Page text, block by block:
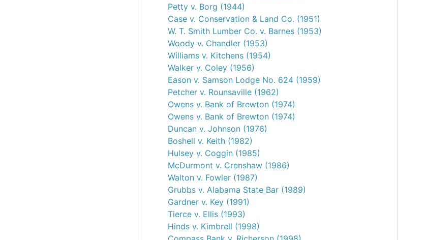
Petty v. Borg (1944)
Case v. Conservation & Land Co. (1951)
W. T. Smith Lumber Co. v. Barnes (1953)
Woody v. Chandler (1953)
Williams v. Kitchens (1954)
Walker v. Coley (1956)
Eason v. Samson Lodge No. 624 (1959)
Petcher v. Rounsaville (1962)
Owens v. Bank of Brewton (1974)
Owens v. Bank of Brewton (1974)
Duncan v. Johnson (1976)
Boshell v. Keith (1982)
Hulsey v. Coggin (1985)
McDurmont v. Crenshaw (1986)
Walton v. Fowler (1987)
Grubbs v. Alabama State Bar (1989)
Gardner v. Key (1991)
Tierce v. Ellis (1993)
Hinds v. Kimbrell (1998)